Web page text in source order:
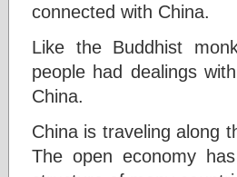
connected with China.
Like the Buddhist
people had dealings
China.
China is traveling along
The open economy